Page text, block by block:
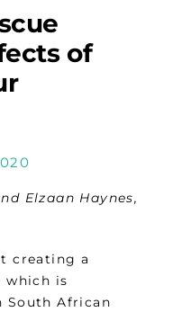
of
Elzaan Haynes,
creating a
which is
South African